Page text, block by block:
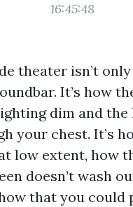
16:45:48
theater isn’t
It’s how
dim and the
your chest. It’s
low extent, how
doesn’t wash
that you could